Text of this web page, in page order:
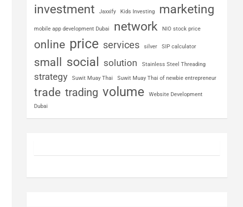
investment Jaxxify Kids Investing marketing
mobile app development Dubai network NIO stock price
online price services silver SIP calculator
small social solution Stainless Steel Threading
strategy Suwit Muay Thai Suwit Muay Thai of newbie entrepreneur
trade trading volume
Website Development
Dubai